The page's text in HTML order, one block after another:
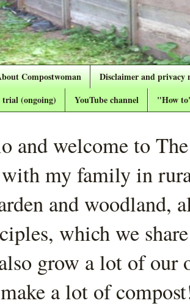
Compostwoman
Disclaimer and privacy
(ongoing)
YouTube channel "How
and welcome to
my family in
and woodland,
which we
grow a lot of our
a lot of